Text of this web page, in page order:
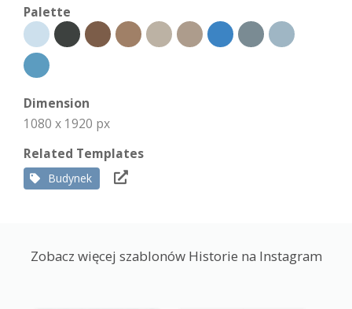
Palette
Dimension
1080 x 1920 px
Related Templates
Budynek
Zobacz więcej szablonów Historie na Instagram